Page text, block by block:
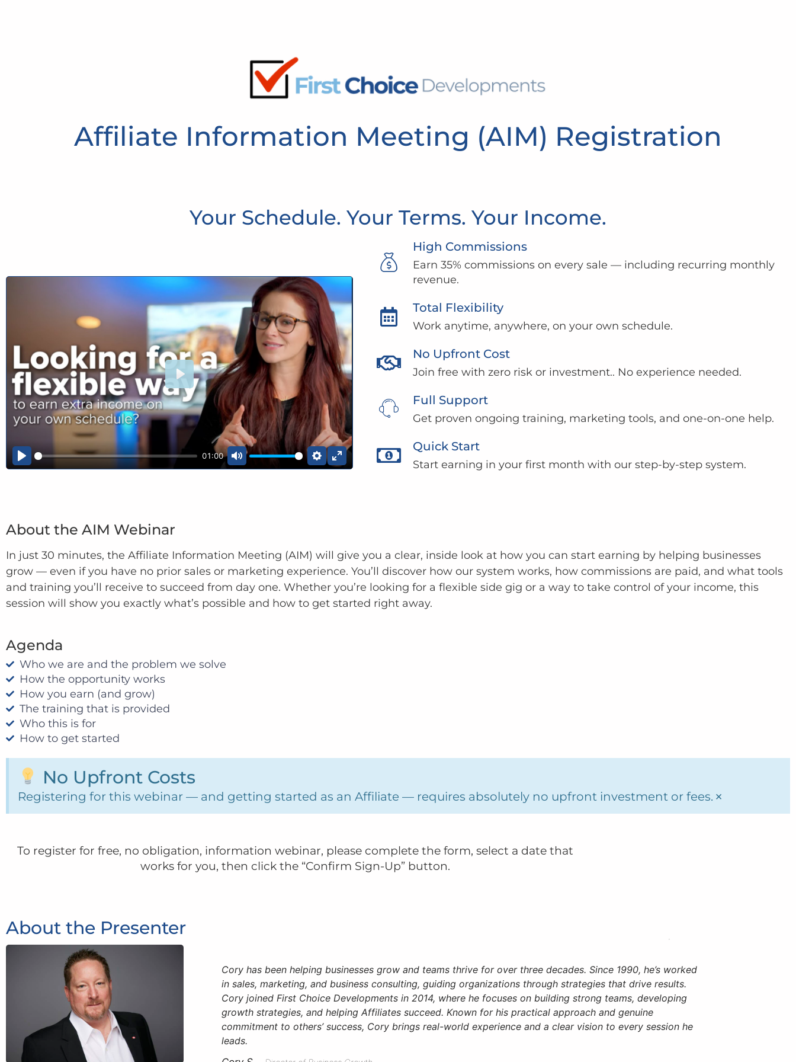
Affiliate Information Meeting (AIM) Registration
Your Schedule. Your Terms. Your Income.
Play
01:00
Mute SettingsEnter fullscreen
Play
High Commissions
Earn 35% commissions on every sale — including recurring monthly
revenue.
Total Flexibility
Work anytime, anywhere, on your own schedule.
No Upfront Cost
Join free with zero risk or investment.. No experience needed.
Full Support
Get proven ongoing training, marketing tools, and one-on-one help.
Quick Start
Start earning in your first month with our step-by-step system.
About the AIM Webinar
In just 30 minutes, the Affiliate Information Meeting (AIM) will give you a clear, inside look at how you can start earning by helping businesses
grow — even if you have no prior sales or marketing experience. You’ll discover how our system works, how commissions are paid, and what tools
and training you’ll receive to succeed from day one. Whether you’re looking for a flexible side gig or a way to take control of your income, this
session will show you exactly what’s possible and how to get started right away.
Agenda
Who we are and the problem we solve
How the opportunity works
How you earn (and grow)
The training that is provided
Who this is for
How to get started
No Upfront Costs
Registering for this webinar — and getting started as an Affiliate — requires absolutely no upfront investment or fees. ×
To register for free, no obligation, information webinar, please complete the form, select a date that
works for you, then click the “Confirm Sign-Up” button.
About the Presenter
Cory has been helping businesses grow and teams thrive for over three decades. Since 1990, he’s worked
in sales, marketing, and business consulting, guiding organizations through strategies that drive results.
Cory joined First Choice Developments in 2014, where he focuses on building strong teams, developing
growth strategies, and helping Affiliates succeed. Known for his practical approach and genuine
commitment to others’ success, Cory brings real-world experience and a clear vision to every session he
leads.